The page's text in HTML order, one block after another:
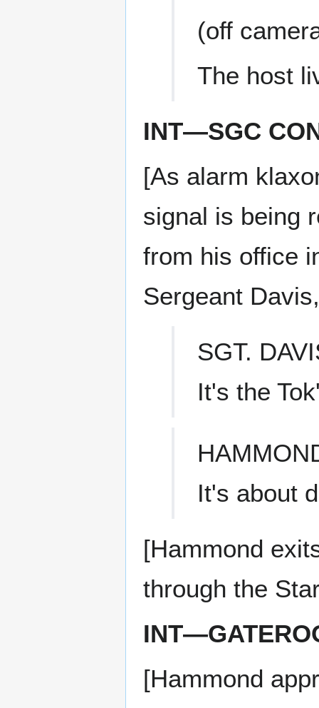
(off
The host
INT—SGC
[As alarm
signal is being
from his office
Sergeant
SGT.
It's the
It's about
[Hammond
through the
[Hammond